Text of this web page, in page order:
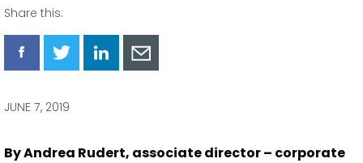
Share this:
Share
Facebook
Share
Twitter
ShareShare
JUNE 7, 2019
By Andrea Rudert, associate director – corporate